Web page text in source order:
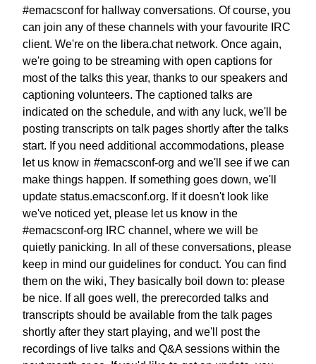
#emacsconf for hallway conversations. Of course, you
can join any of these channels with your favourite IRC
client. We're on the libera.chat network. Once again,
we're going to be streaming with open captions for
most of the talks this year, thanks to our speakers and
captioning volunteers. The captioned talks are
indicated on the schedule, and with any luck, we'll be
posting transcripts on talk pages shortly after the talks
start. If you need additional accommodations, please
let us know in #emacsconf-org and we'll see if we can
make things happen. If something goes down, we'll
update status.emacsconf.org. If it doesn't look like
we've noticed yet, please let us know in the
#emacsconf-org IRC channel, where we will be
quietly panicking. In all of these conversations, please
keep in mind our guidelines for conduct. You can find
them on the wiki, They basically boil down to: please
be nice. If all goes well, the prerecorded talks and
transcripts should be available from the talk pages
shortly after they start playing, and we'll post the
recordings of live talks and Q&A sessions within the